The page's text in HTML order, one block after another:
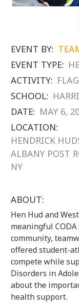
EVENT BY:
EVENT TYPE:
ACTIVITY:
SCHOOL:
DATE: MAY 6,
LOCATION:
HENDRICK
ALBANY POST
NY
ABOUT:
Hen Hud and
meaningful
community,
offered student-
compete while
Disorders in
about the
health support.